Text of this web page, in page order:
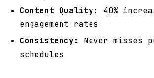
Content Quality:
40%
engagement rates
Consistency:
Never misses
schedules